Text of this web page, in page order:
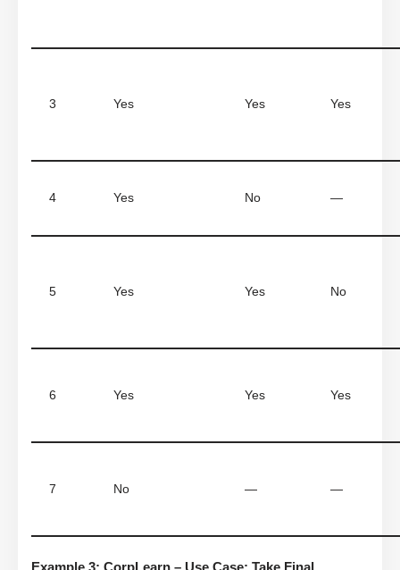
3 Yes Yes Yes
4 Yes No —
5 Yes Yes No
6 Yes Yes Yes
7 No — —